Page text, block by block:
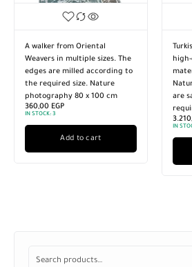
A walker from Oriental
Weavers in multiple sizes. The
edges are milled according to
the required size. Nature
photography 80 x 100 cm
360,00 EGP
IN STOCK: 3
Add to cart
are
IN